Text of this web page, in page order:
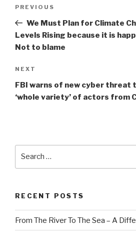
Previous
Post
PREVIOUS
We Must Plan for Climate
Levels Rising because it is
Not to blame
Next
Post
NEXT
FBI warns of new cyber threat
‘whole variety’ of actors from
RECENT POSTS
From The River To The Sea – A